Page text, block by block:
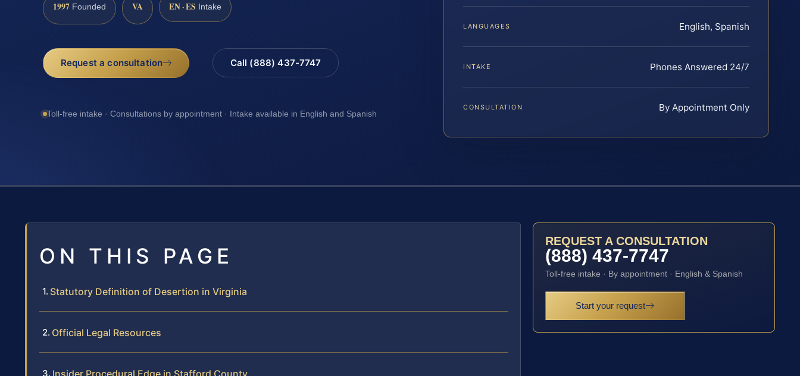
1997 Founded VA EN · ES Intake
Request a consultation Call (888) 437-7747
Toll-free intake · Consultations by appointment · Intake available in English and Spanish
LANGUAGES English, Spanish
INTAKE Phones Answered 24/7
CONSULTATION By Appointment Only
ON THIS PAGE
Statutory Definition of Desertion in Virginia
Official Legal Resources
REQUEST A CONSULTATION
(888) 437-7747
Toll-free intake · By appointment · English & Spanish
Start your request